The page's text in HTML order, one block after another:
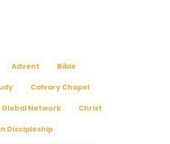
Advent Bible
Calvary Chapel
Network Christ
Discipleship